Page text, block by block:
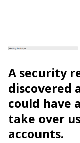
A security
discovered
could have
take over
accounts.